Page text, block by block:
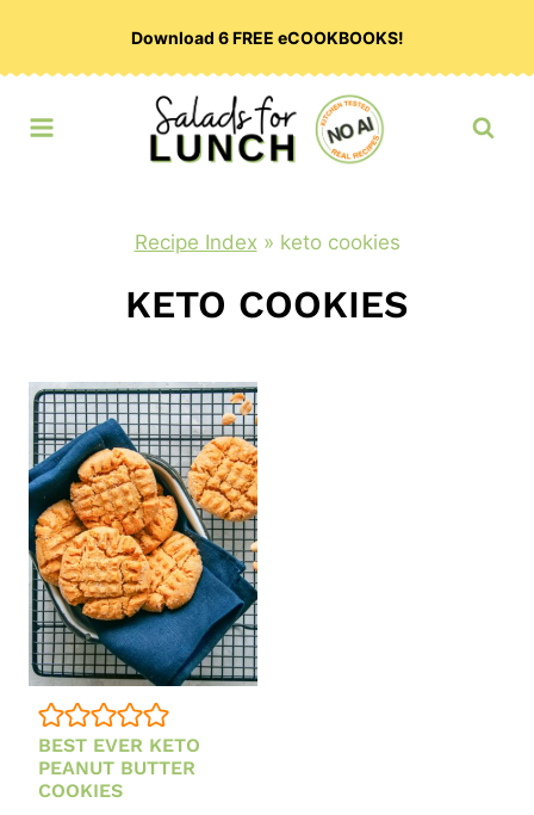
Download 6 FREE eCOOKBOOKS!
Recipe Index » keto cookies
KETO COOKIES
BEST EVER KETO
PEANUT BUTTER
COOKIES